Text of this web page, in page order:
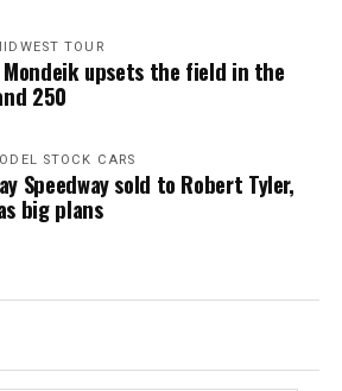
TOUR
upsets the field in the
250
STOCK CARS
Speedway sold to Robert Tyler,
big plans